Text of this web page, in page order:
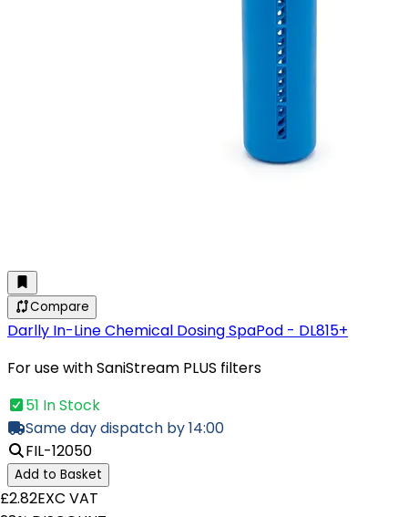
Compare
Darlly In-Line Chemical Dosing SpaPod - DL815+
For use with SaniStream PLUS filters
51 In Stock
Same day dispatch by 14:00
FIL-12050
Add to Basket
£2.82EXC VAT